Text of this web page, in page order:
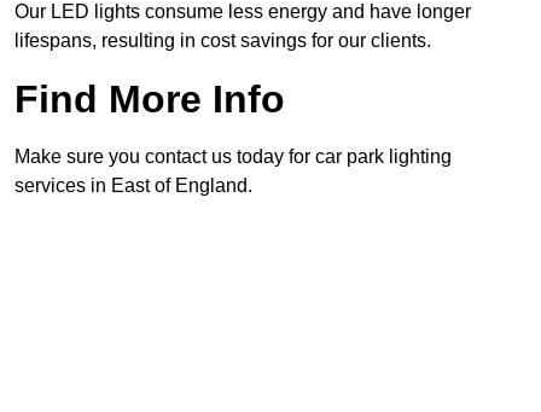
Our LED lights consume less energy and have longer
lifespans, resulting in cost savings for our clients.
Find More Info
Make sure you contact us today for car park lighting
services in East of England.